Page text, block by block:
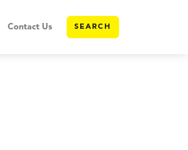
Contact Us SEARCH